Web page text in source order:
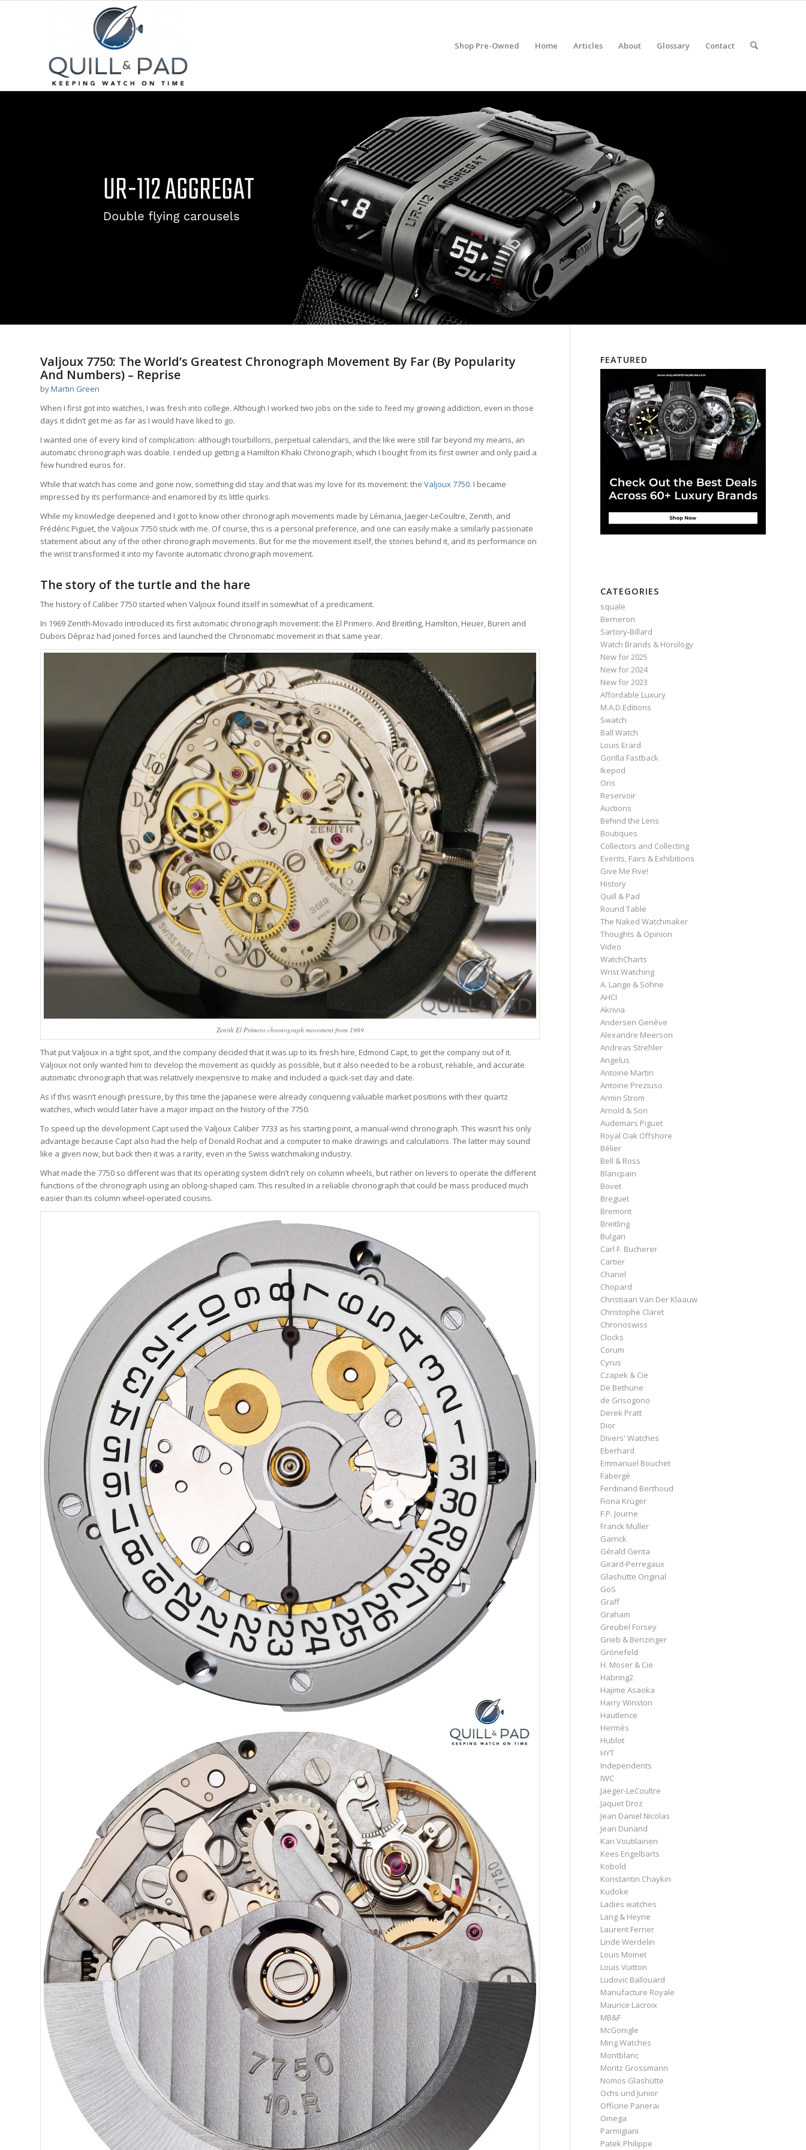
Shop Pre-Owned Home Articles About Glossary Contact
Valjoux 7750: The World’s Greatest Chronograph Movement By Far (By Popularity
And Numbers) – Reprise
byMartin Green
When I first got into watches, I was fresh into college. Although I worked two jobs on the side to feed my growing addiction, even in those
days it didn’t get me as far as I would have liked to go.
I wanted one of every kind of complication: although tourbillons, perpetual calendars, and the like were still far beyond my means, an
automatic chronograph was doable. I ended up getting a Hamilton Khaki Chronograph, which I bought from its first owner and only paid a
few hundred euros for.
While that watch has come and gone now, something did stay and that was my love for its movement: the Valjoux 7750. I became
impressed by its performance and enamored by its little quirks.
While my knowledge deepened and I got to know other chronograph movements made by Lémania, Jaeger-LeCoultre, Zenith, and
Frédéric Piguet, the Valjoux 7750 stuck with me. Of course, this is a personal preference, and one can easily make a similarly passionate
statement about any of the other chronograph movements. But for me the movement itself, the stories behind it, and its performance on
the wrist transformed it into my favorite automatic chronograph movement.
The story of the turtle and the hare
The history of Caliber 7750 started when Valjoux found itself in somewhat of a predicament.
In 1969 Zenith-Movado introduced its first automatic chronograph movement: the El Primero. And Breitling, Hamilton, Heuer, Buren and
Dubois Dépraz had joined forces and launched the Chronomatic movement in that same year.
Zenith El Primero chronograph movement from 1969
That put Valjoux in a tight spot, and the company decided that it was up to its fresh hire, Edmond Capt, to get the company out of it.
Valjoux not only wanted him to develop the movement as quickly as possible, but it also needed to be a robust, reliable, and accurate
automatic chronograph that was relatively inexpensive to make and included a quick-set day and date.
As if this wasn’t enough pressure, by this time the Japanese were already conquering valuable market positions with their quartz
watches, which would later have a major impact on the history of the 7750.
To speed up the development Capt used the Valjoux Caliber 7733 as his starting point, a manual-wind chronograph. This wasn’t his only
advantage because Capt also had the help of Donald Rochat and a computer to make drawings and calculations. The latter may sound
like a given now, but back then it was a rarity, even in the Swiss watchmaking industry.
What made the 7750 so different was that its operating system didn’t rely on column wheels, but rather on levers to operate the different
functions of the chronograph using an oblong-shaped cam. This resulted in a reliable chronograph that could be mass produced much
easier than its column wheel-operated cousins.
FEATURED
CATEGORIES
squale
Berneron
Sartory‑Billard
Watch Brands & Horology
New for 2025
New for 2024
New for 2023
Affordable Luxury
M.A.D.Editions
Swatch
Ball Watch
Louis Erard
Gorilla Fastback
Ikepod
Oris
Reservoir
Auctions
Behind the Lens
Boutiques
Collectors and Collecting
Events, Fairs & Exhibitions
Give Me Five!
History
Quill & Pad
Round Table
The Naked Watchmaker
Thoughts & Opinion
Video
WatchCharts
Wrist Watching
A. Lange & Söhne
AHCI
Akrivia
Andersen Genève
Alexandre Meerson
Andreas Strehler
Angelus
Antoine Martin
Antoine Preziuso
Armin Strom
Arnold & Son
Audemars Piguet
Royal Oak Offshore
Bélier
Bell & Ross
Blancpain
Bovet
Breguet
Bremont
Breitling
Bulgari
Carl F. Bucherer
Cartier
Chanel
Chopard
Christiaan Van Der Klaauw
Christophe Claret
Chronoswiss
Clocks
Corum
Cyrus
Czapek & Cie
De Bethune
de Grisogono
Derek Pratt
Dior
Divers' Watches
Eberhard
Emmanuel Bouchet
Fabergé
Ferdinand Berthoud
Fiona Krüger
F.P. Journe
Franck Muller
Garrick
Gérald Genta
Girard-Perregaux
Glashütte Original
GoS
Graff
Graham
Greubel Forsey
Grieb & Benzinger
Grönefeld
H. Moser & Cie
Habring2
Hajime Asaoka
Harry Winston
Hautlence
Hermès
Hublot
HYT
Independents
IWC
Jaeger-LeCoultre
Jaquet Droz
Jean Daniel Nicolas
Jean Dunand
Kari Voutilainen
Kees Engelbarts
Kobold
Konstantin Chaykin
Kudoke
Ladies watches
Lang & Heyne
Laurent Ferrier
Linde Werdelin
Louis Moinet
Louis Vuitton
Ludovic Ballouard
Manufacture Royale
Maurice Lacroix
MB&F
McGonigle
Ming Watches
Montblanc
Moritz Grossmann
Nomos Glashütte
Ochs und Junior
Officine Panerai
Omega
Parmigiani
Patek Philippe